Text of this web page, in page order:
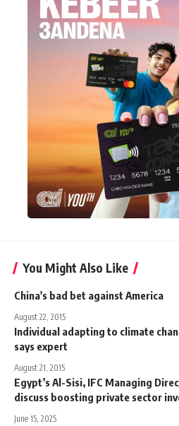
You Might Also Like
China's bad bet against America
August 22, 2015
Individual adapting to climate
says expert
August 21, 2015
Egypt’s Al-Sisi, IFC Managing
discuss boosting private sector
June 15, 2025